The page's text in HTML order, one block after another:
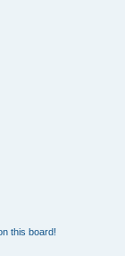
this board!